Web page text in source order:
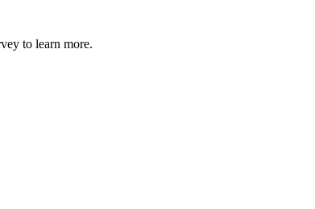
to learn more.